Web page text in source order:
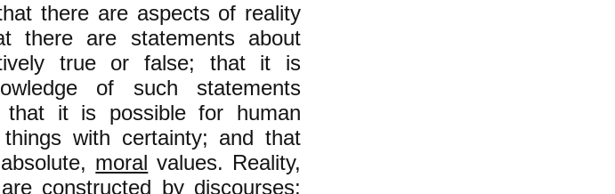
there are aspects of reality
there are statements about
true or false; that it is
of such statements
that it is possible for human
with certainty; and that
moral values. Reality,
constructed by discourses;